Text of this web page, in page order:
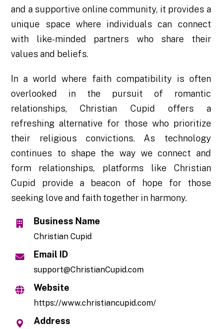
and a supportive online community, it provides a
unique space where individuals can connect
with like-minded partners who share their
values and beliefs.
In a world where faith compatibility is often
overlooked in the pursuit of romantic
relationships, Christian Cupid offers a
refreshing alternative for those who prioritize
their religious convictions. As technology
continues to shape the way we connect and
form relationships, platforms like Christian
Cupid provide a beacon of hope for those
seeking love and faith together in harmony.
Business Name
Christian Cupid
Email ID
support@ChristianCupid.com
Website
https://www.christiancupid.com/
Address